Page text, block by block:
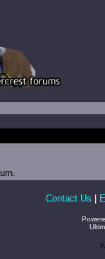
Contact Us